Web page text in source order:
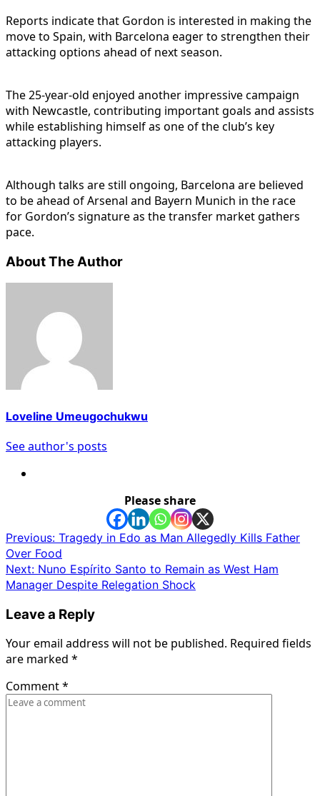
Reports indicate that Gordon is interested in making the
move to Spain, with Barcelona eager to strengthen their
attacking options ahead of next season.
The 25-year-old enjoyed another impressive campaign
with Newcastle, contributing important goals and assists
while establishing himself as one of the club’s key
attacking players.
Although talks are still ongoing, Barcelona are believed
to be ahead of Arsenal and Bayern Munich in the race
for Gordon’s signature as the transfer market gathers
pace.
About The Author
Loveline Umeugochukwu
See author's posts
Please share
Post
navigation
Previous: Tragedy in Edo as Man Allegedly Kills Father
Over Food
Next: Nuno Espírito Santo to Remain as West Ham
Manager Despite Relegation Shock
Leave a Reply
Your email address will not be published. Required fields
are marked *
Comment*